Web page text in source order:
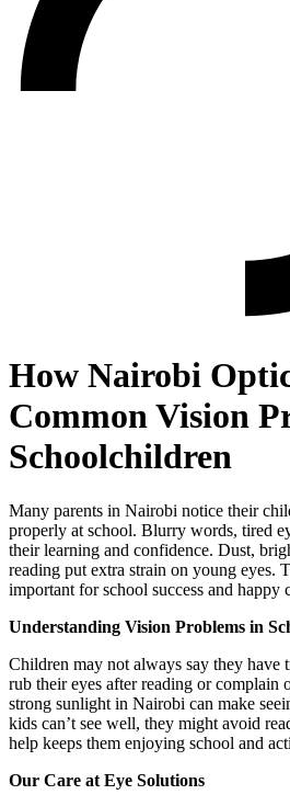
How Nairobi
Common Vision
Schoolchildren
Many parents in Nairobi notice their
properly at school. Blurry words, tired
their learning and confidence. Dust,
reading put extra strain on young eyes.
important for school success and happy
Understanding Vision Problems in
Children may not always say they have
rub their eyes after reading or complain
strong sunlight in Nairobi can make
kids can’t see well, they might avoid
help keeps them enjoying school and
Our Care at Eye Solutions